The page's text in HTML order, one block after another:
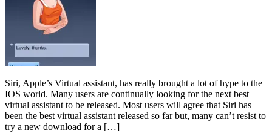
Siri, Apple’s Virtual assistant, has really brought a lot of hype to the
IOS world. Many users are continually looking for the next best
virtual assistant to be released. Most users will agree that Siri has
been the best virtual assistant released so far but, many can’t resist to
try a new download for a […]